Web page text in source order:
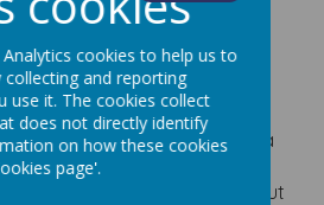
forget it's our trip to
bring a swimming
a tee-shirt that can get wet, a
a couple of drinks, spare
and spade. Don't forget to put
cookies to help us to
and reporting
use it. The cookies collect
does not directly identify
on how these cookies
page'.